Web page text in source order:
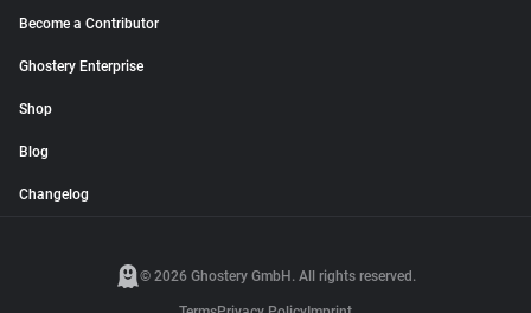
Become a Contributor
Ghostery Enterprise
Shop
Blog
Changelog
© 2026 Ghostery GmbH. All rights reserved.